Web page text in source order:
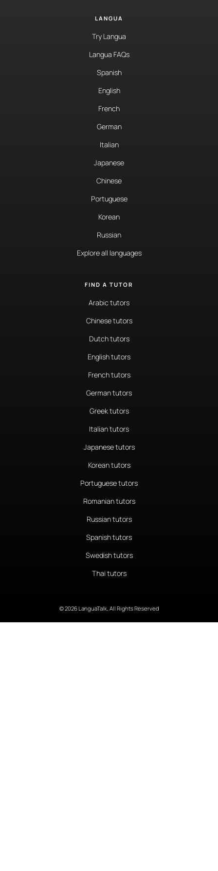
LANGUA
Try Langua
Langua FAQs
Spanish
English
French
German
Italian
Japanese
Chinese
Portuguese
Korean
Russian
Explore all languages
FIND A TUTOR
Arabic tutors
Chinese tutors
Dutch tutors
English tutors
French tutors
German tutors
Greek tutors
Italian tutors
Japanese tutors
Korean tutors
Portuguese tutors
Romanian tutors
Russian tutors
Spanish tutors
Swedish tutors
Thai tutors
© 2026 LanguaTalk, All Rights Reserved